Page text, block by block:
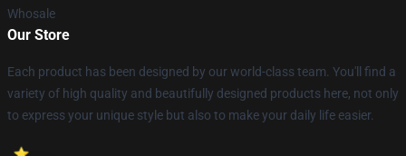
Whosale
Our Store
Each product has been designed by our world-class team. You'll find a
variety of high quality and beautifully designed products here, not only
to express your unique style but also to make your daily life easier.